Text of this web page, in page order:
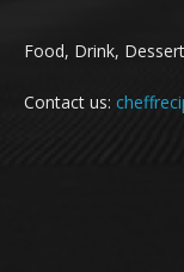
Food, Drink,
Contact us: